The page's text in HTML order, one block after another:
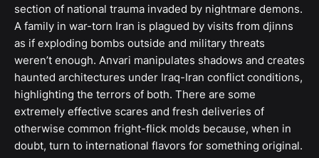
section of national trauma invaded by nightmare demons.
A family in war-torn Iran is plagued by visits from djinns
as if exploding bombs outside and military threats
weren’t enough. Anvari manipulates shadows and creates
haunted architectures under Iraq-Iran conflict conditions,
highlighting the terrors of both. There are some
extremely effective scares and fresh deliveries of
otherwise common fright-flick molds because, when in
doubt, turn to international flavors for something original.